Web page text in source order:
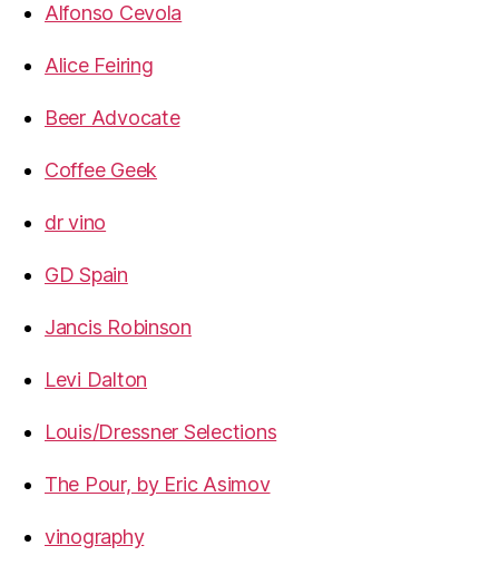
Alfonso Cevola
Alice Feiring
Beer Advocate
Coffee Geek
dr vino
GD Spain
Jancis Robinson
Levi Dalton
Louis/Dressner Selections
The Pour, by Eric Asimov
vinography